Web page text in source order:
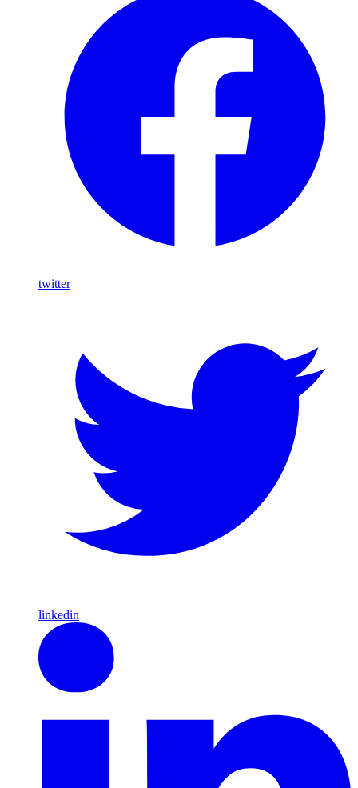
twitter
linkedin